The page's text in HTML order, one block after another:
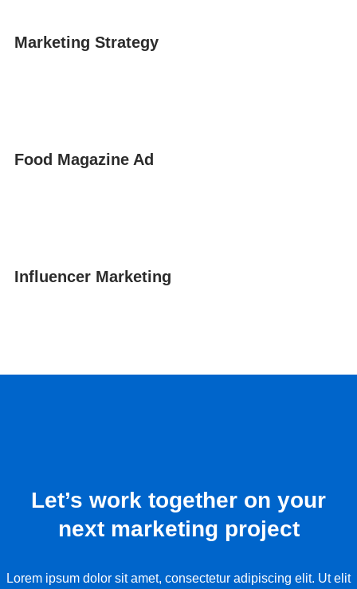
Marketing Strategy
Food Magazine Ad
Influencer Marketing
Let’s work together on your
next marketing project
Lorem ipsum dolor sit amet, consectetur adipiscing elit. Ut elit